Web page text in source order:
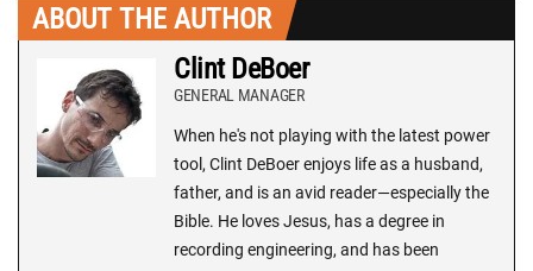
ABOUT THE AUTHOR
Clint DeBoer
GENERAL MANAGER
When he's not playing with the latest power
tool, Clint DeBoer enjoys life as a husband,
father, and is an avid reader—especially the
Bible. He loves Jesus, has a degree in
recording engineering, and has been